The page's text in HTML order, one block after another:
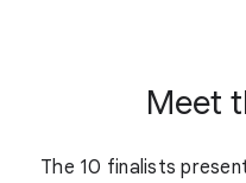
Meet
The 10 finalists